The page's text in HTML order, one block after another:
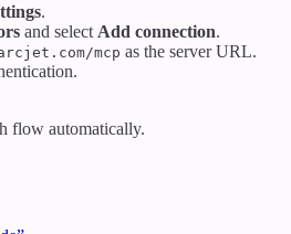
.
and select Add connection.
mcp as the server URL.
flow automatically.